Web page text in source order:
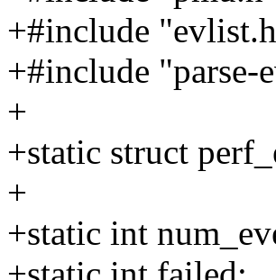
+#include
+#include "parse-
+
+static struct
+
+static int